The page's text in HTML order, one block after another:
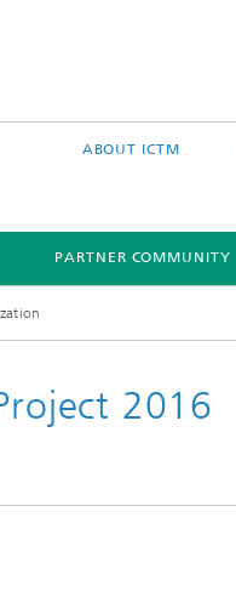
ABOUT ICTM
PARTNER COMMUNITY
2016